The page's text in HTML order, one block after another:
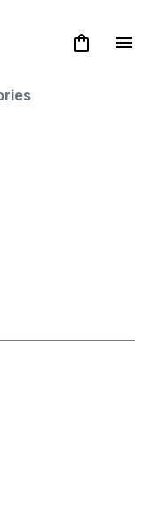
shopping_bag menu